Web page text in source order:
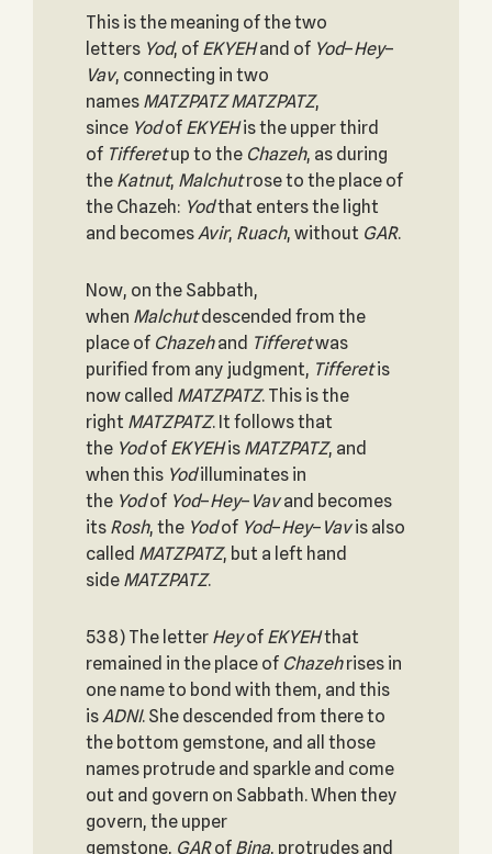
This is the meaning of the two
letters Yod, of EKYEHand of Yod–Hey–
Vav, connecting in two
names MATZPATZ MATZPATZ,
since Yodof EKYEHis the upper third
of Tifferetup to the Chazeh, as during
the Katnut, Malchutrose to the place of
the Chazeh: Yodthat enters the light
and becomesAvir, Ruach, without GAR.
Now, on the Sabbath,
when Malchutdescended from the
place of Chazehand Tifferetwas
purified from any judgment, Tifferetis
now called MATZPATZ. This is the
right MATZPATZ. It follows that
the Yodof EKYEHis MATZPATZ, and
when this Yodilluminates in
the Yodof Yod–Hey– Vavand becomes
its Rosh, the Yodof Yod–Hey– Vavis also
called MATZPATZ, but a left hand
side MATZPATZ.
538) The letter Heyof EKYEHthat
remained in the place of Chazehrises in
one name to bond with them, and this
isADNI. She descended from there to
the bottom gemstone, and all those
names protrude and sparkle and come
out and govern on Sabbath. When they
govern, the upper
gemstone, GARof Bina, protrudes and